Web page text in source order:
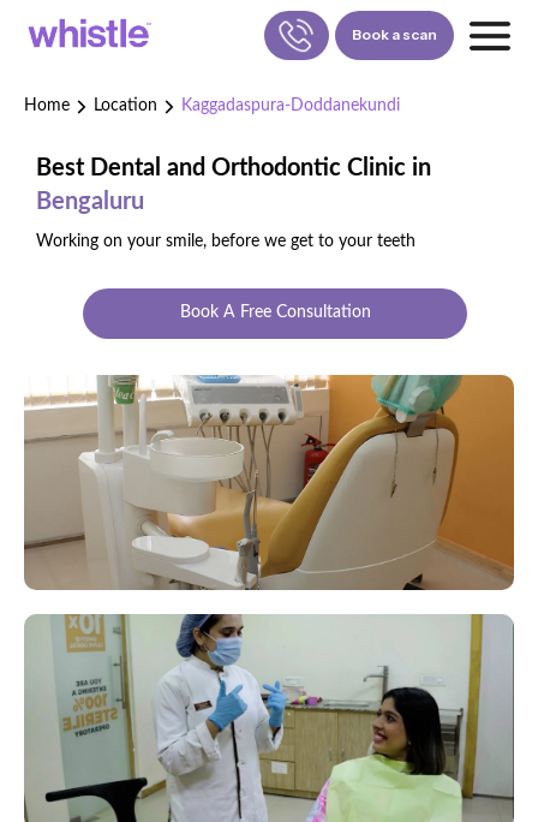
1800-309-5252
Book a scan
Home Location Kaggadaspura-Doddanekundi
Best Dental and Orthodontic Clinic in
Bengaluru
Working on your smile, before we get to your teeth
Book A Free Consultation